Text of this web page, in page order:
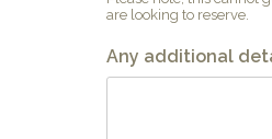
are looking to reserve.
Any additional